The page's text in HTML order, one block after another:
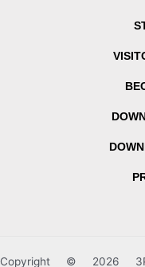
Copyright © 2026